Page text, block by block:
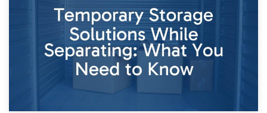
Dividing Household Items: Using Storage During Divorce
Proceedings